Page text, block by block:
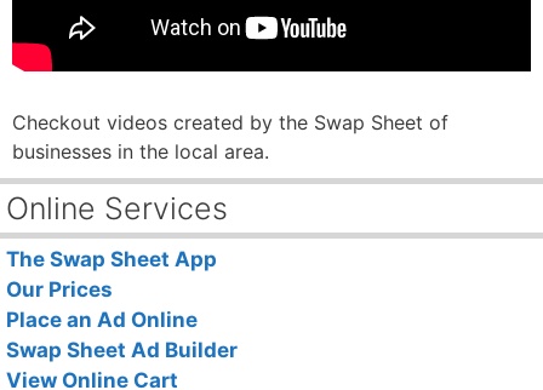
Checkout videos created by the Swap Sheet of
businesses in the local area.
Online Services
The Swap Sheet App
Our Prices
Place an Ad Online
Swap Sheet Ad Builder
View Online Cart